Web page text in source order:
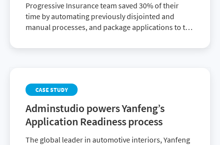
Progressive Insurance team saved 30% of their
time by automating previously disjointed and
manual processes, and package applications to the
CASE STUDY
Adminstudio powers Yanfeng’s
Application Readiness process
The global leader in automotive interiors, Yanfeng